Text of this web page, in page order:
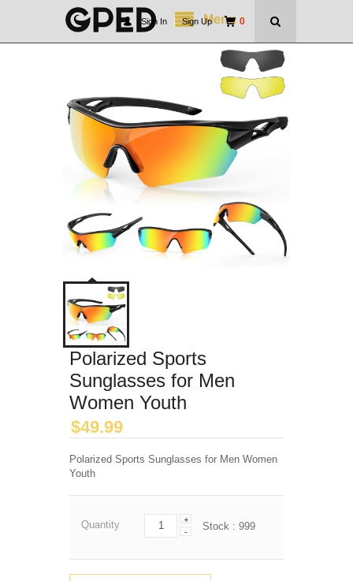
Menu 0
Sign In | Sign Up
Polarized Sports
Sunglasses for Men
Women Youth
$49.99
Polarized Sports Sunglasses for Men Women
Youth
Quantity
+
-
Stock : 999